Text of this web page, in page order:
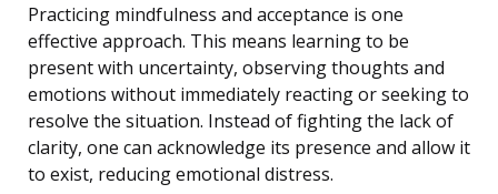
Practicing mindfulness and acceptance is one
effective approach. This means learning to be
present with uncertainty, observing thoughts and
emotions without immediately reacting or seeking to
resolve the situation. Instead of fighting the lack of
clarity, one can acknowledge its presence and allow it
to exist, reducing emotional distress.